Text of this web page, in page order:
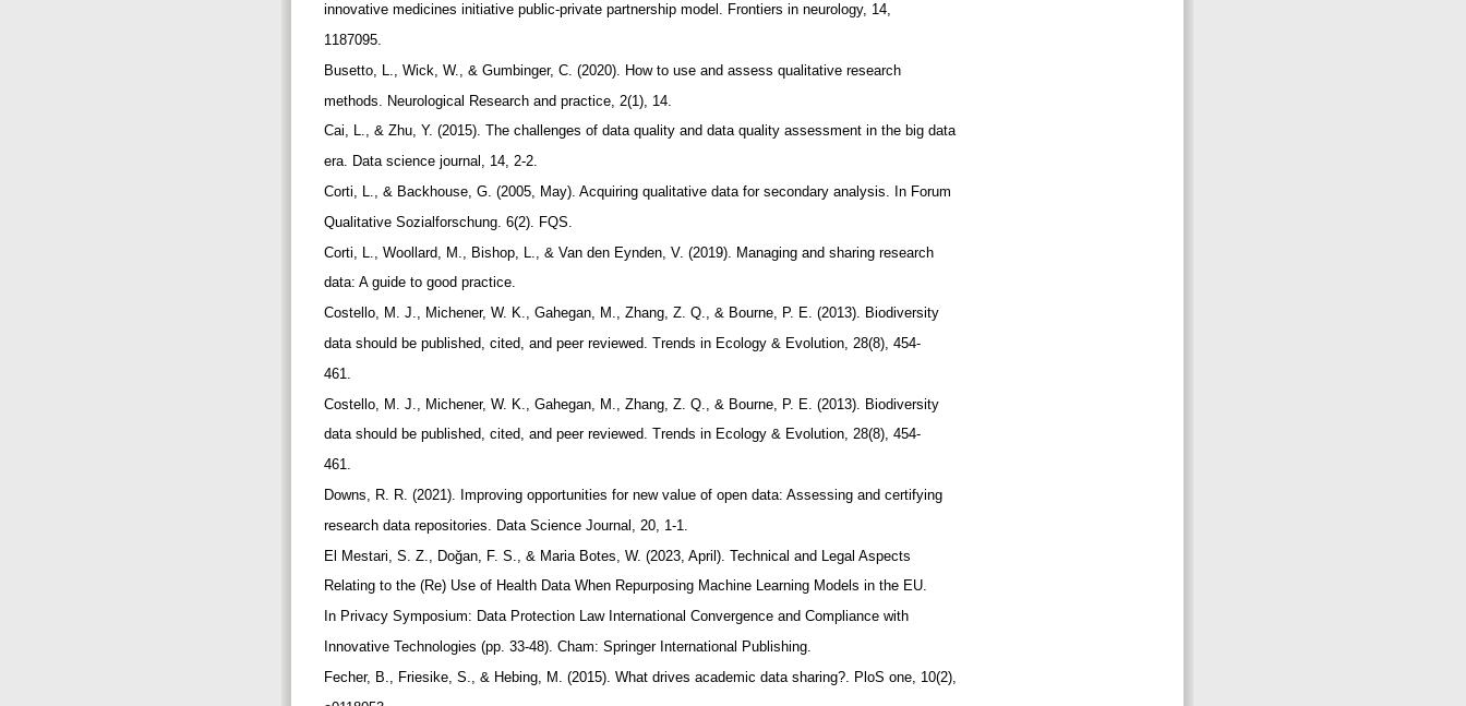
innovative medicines initiative public-private partnership model. Frontiers in neurology, 14,
1187095.
Busetto, L., Wick, W., & Gumbinger, C. (2020). How to use and assess qualitative research
methods. Neurological Research and practice, 2(1), 14.
Cai, L., & Zhu, Y. (2015). The challenges of data quality and data quality assessment in the big data
era. Data science journal, 14, 2-2.
Corti, L., & Backhouse, G. (2005, May). Acquiring qualitative data for secondary analysis. In Forum
Qualitative Sozialforschung. 6(2). FQS.
Corti, L., Woollard, M., Bishop, L., & Van den Eynden, V. (2019). Managing and sharing research
data: A guide to good practice.
Costello, M. J., Michener, W. K., Gahegan, M., Zhang, Z. Q., & Bourne, P. E. (2013). Biodiversity
data should be published, cited, and peer reviewed. Trends in Ecology & Evolution, 28(8), 454-
461.
Costello, M. J., Michener, W. K., Gahegan, M., Zhang, Z. Q., & Bourne, P. E. (2013). Biodiversity
data should be published, cited, and peer reviewed. Trends in Ecology & Evolution, 28(8), 454-
461.
Downs, R. R. (2021). Improving opportunities for new value of open data: Assessing and certifying
research data repositories. Data Science Journal, 20, 1-1.
El Mestari, S. Z., Doğan, F. S., & Maria Botes, W. (2023, April). Technical and Legal Aspects
Relating to the (Re) Use of Health Data When Repurposing Machine Learning Models in the EU.
In Privacy Symposium: Data Protection Law International Convergence and Compliance with
Innovative Technologies (pp. 33-48). Cham: Springer International Publishing.
Fecher, B., Friesike, S., & Hebing, M. (2015). What drives academic data sharing?. PloS one, 10(2),